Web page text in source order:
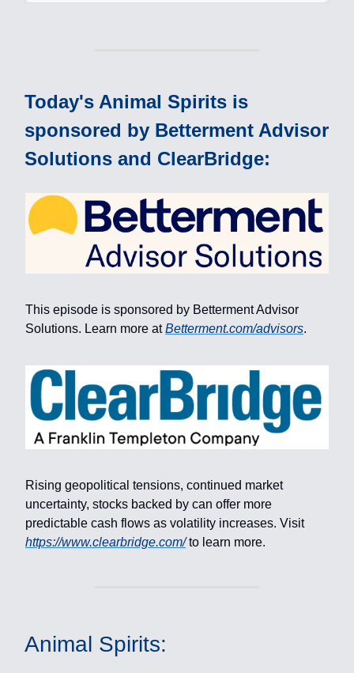
Today's Animal Spirits is
sponsored by Betterment Advisor
Solutions and ClearBridge:
This episode is sponsored by Betterment Advisor
Solutions. Learn more atBetterment.com/advisors.
Rising geopolitical tensions, continued market
uncertainty, stocks backed by can offer more
predictable cash flows as volatility increases. Visit
https://www.clearbridge.com/to learn more.
Animal Spirits: